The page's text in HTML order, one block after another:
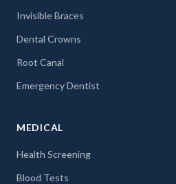
Invisible Braces
Dental Crowns
Root Canal
Emergency Dentist
MEDICAL
Health Screening
Blood Tests